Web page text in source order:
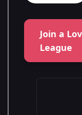
Join a
League